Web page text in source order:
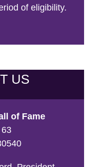
of eligibility.
US
of Fame